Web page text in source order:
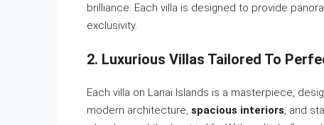
brilliance. Each villa is designed to provide
exclusivity.
2. Luxurious Villas Tailored To
Each villa on Lanai Islands is a masterpiece,
modern architecture, spacious interiors, and